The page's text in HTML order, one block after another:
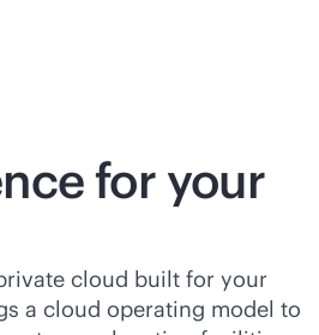
for your
cloud built for your
a cloud operating model to